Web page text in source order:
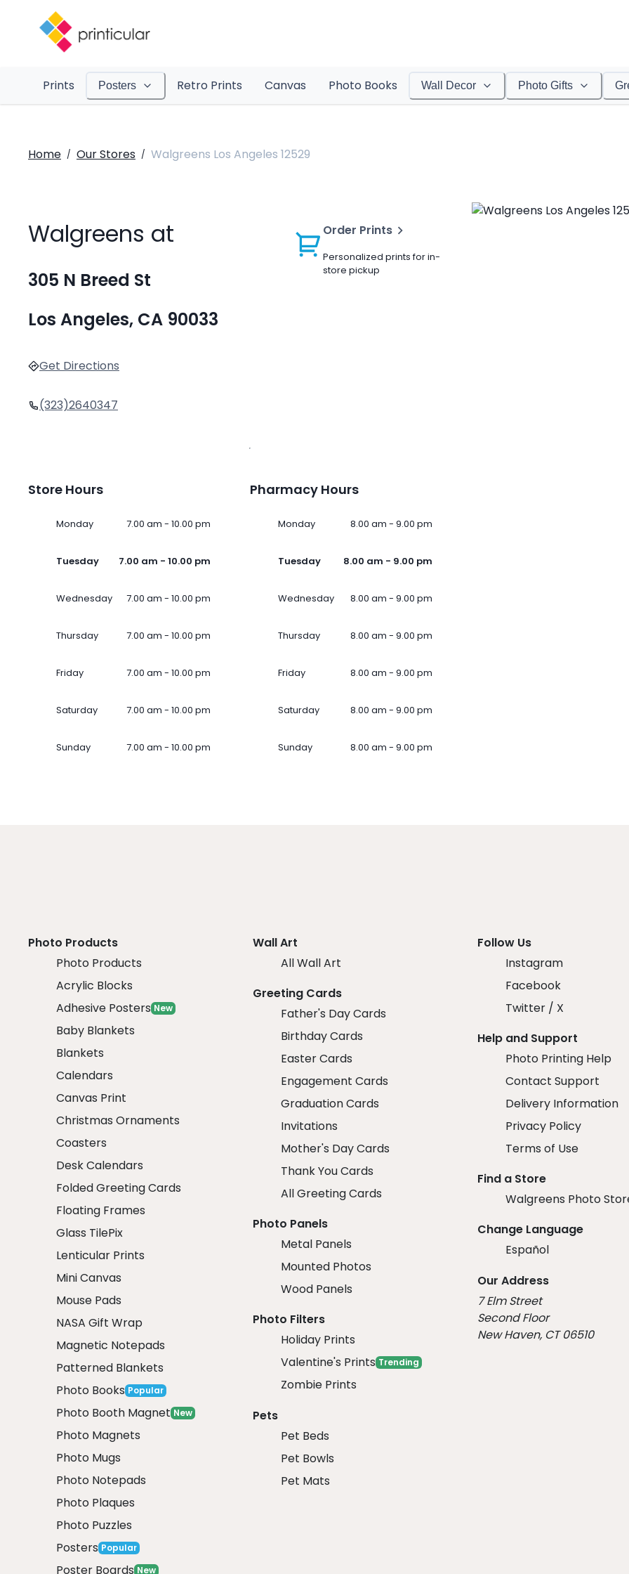
Prints Posters Retro Prints Canvas Photo Books Wall Decor Photo Gifts
Home / Our Stores / Walgreens Los Angeles 12529
Walgreens at
305 N Breed St
Los Angeles, CA 90033
Get Directions
(323)2640347
Order Prints
Personalized prints for in-
store pickup
Store Hours
Monday 7.00 am - 10.00 pm
Tuesday 7.00 am - 10.00 pm
Wednesday 7.00 am - 10.00 pm
Thursday 7.00 am - 10.00 pm
Friday 7.00 am - 10.00 pm
Saturday 7.00 am - 10.00 pm
Sunday 7.00 am - 10.00 pm
Pharmacy Hours
Monday 8.00 am - 9.00 pm
Tuesday 8.00 am - 9.00 pm
Wednesday 8.00 am - 9.00 pm
Thursday 8.00 am - 9.00 pm
Friday 8.00 am - 9.00 pm
Saturday 8.00 am - 9.00 pm
Sunday 8.00 am - 9.00 pm
Photo Products
Photo Products
Acrylic Blocks
Adhesive Posters New
Baby Blankets
Blankets
Calendars
Canvas Print
Christmas Ornaments
Coasters
Desk Calendars
Folded Greeting Cards
Floating Frames
Glass TilePix
Lenticular Prints
Mini Canvas
Mouse Pads
NASA Gift Wrap
Magnetic Notepads
Patterned Blankets
Photo Books Popular
Photo Booth Magnet New
Photo Magnets
Photo Mugs
Photo Notepads
Photo Plaques
Photo Puzzles
Posters Popular
Poster Boards New
Wall Art
All Wall Art
Greeting Cards
Father's Day Cards
Birthday Cards
Easter Cards
Engagement Cards
Graduation Cards
Invitations
Mother's Day Cards
Thank You Cards
All Greeting Cards
Photo Panels
Metal Panels
Mounted Photos
Wood Panels
Photo Filters
Holiday Prints
Valentine's Prints Trending
Zombie Prints
Pets
Pet Beds
Pet Bowls
Pet Mats
Follow Us
Instagram
Facebook
Twitter / X
Help and Support
Photo Printing Help
Contact Support
Delivery Information
Privacy Policy
Terms of Use
Find a Store
Walgreens Photo
Change Language
Español
Our Address
7 Elm Street
Second Floor
New Haven, CT 06510